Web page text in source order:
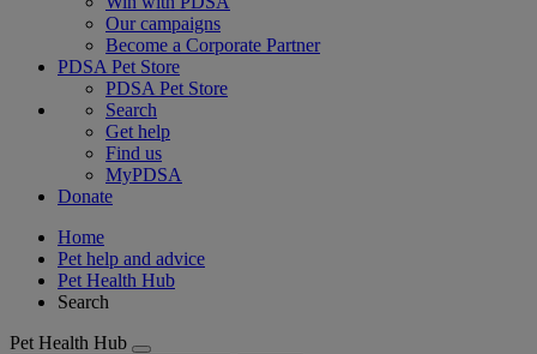
Our campaigns
Become a Corporate Partner
PDSA Pet Store
PDSA Pet Store
Search
Get help
Find us
MyPDSA
Donate
Home
Pet help and advice
Pet Health Hub
Search
Pet Health Hub